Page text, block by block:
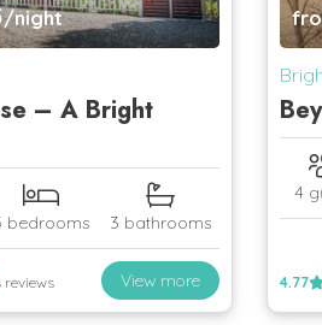
/night
– A Bright
bedrooms 3 bathrooms
reviews View more
4
4.77